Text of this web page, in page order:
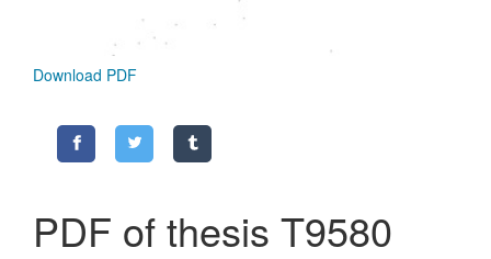
Download PDF
PDF of thesis T9580